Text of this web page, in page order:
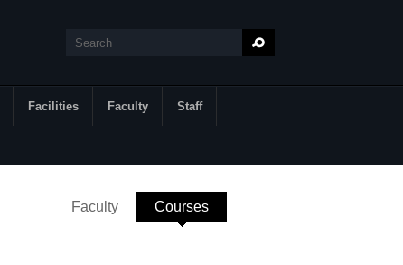
Search
Facilities Faculty Staff
Faculty Courses